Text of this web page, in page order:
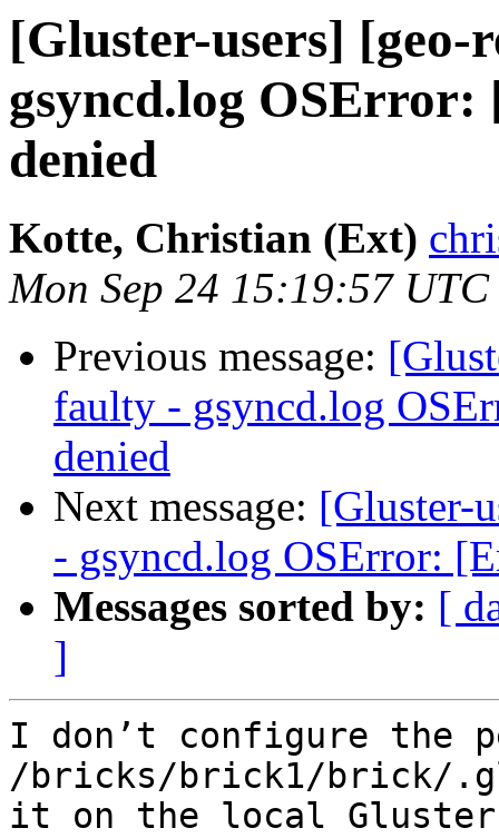
[Gluster-users]
gsyncd.log
denied
Kotte, Christian (Ext)
Mon Sep 24 15:19:57
Previous message:
faulty - gsyncd.log
denied
Next message: [Gluster-
- gsyncd.log OSError:
Messages sorted by: [
]
I don’t configure the
/bricks/brick1/brick/
it on the local